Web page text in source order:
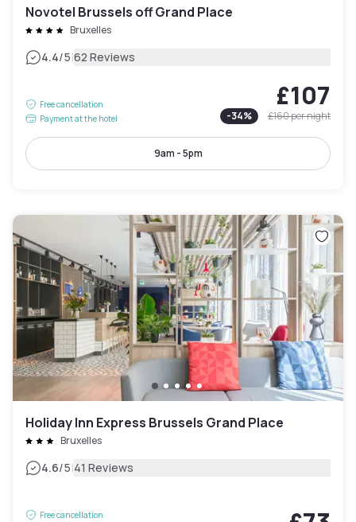
Novotel Brussels off Grand Place
Bruxelles
4.4/5|62 Reviews
Free cancellation
Payment at the hotel
£107
-34% £160per night
9am - 5pm
Holiday Inn Express Brussels Grand Place
Bruxelles
4.6/5|41 Reviews
Free cancellation